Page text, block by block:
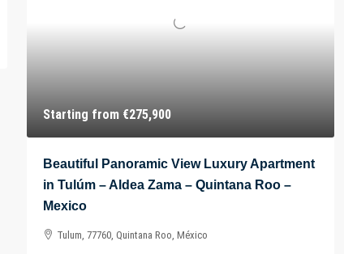
Starting from €275,900
Beautiful Panoramic View Luxury Apartment
in Tulúm – Aldea Zama – Quintana Roo –
Mexico
Tulum, 77760, Quintana Roo, México